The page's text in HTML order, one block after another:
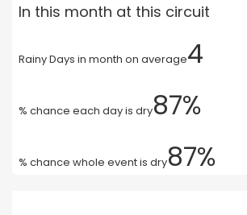
In this month at this circuit
Rainy Days in month on average4
% chance each day is dry87%
% chance whole event is dry87%